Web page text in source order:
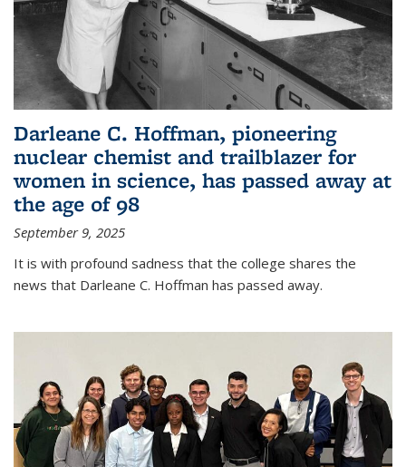
Darleane C. Hoffman, pioneering
nuclear chemist and trailblazer for
women in science, has passed away at
the age of 98
September 9, 2025
It is with profound sadness that the college shares the
news that Darleane C. Hoffman has passed away.